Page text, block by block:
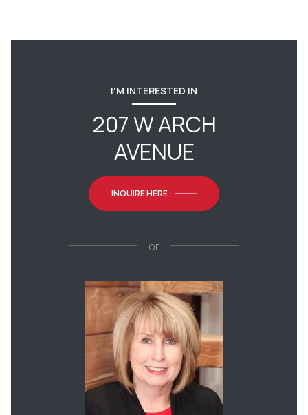
I'M INTERESTED IN
207 W ARCH
AVENUE
INQUIRE HERE
or